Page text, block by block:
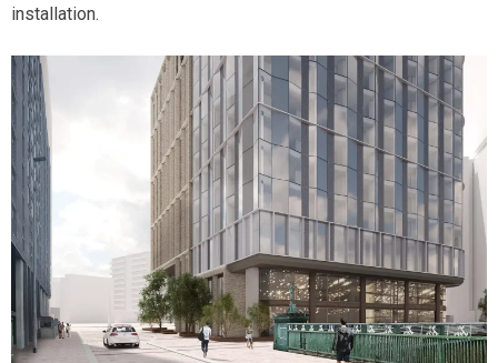
installation.